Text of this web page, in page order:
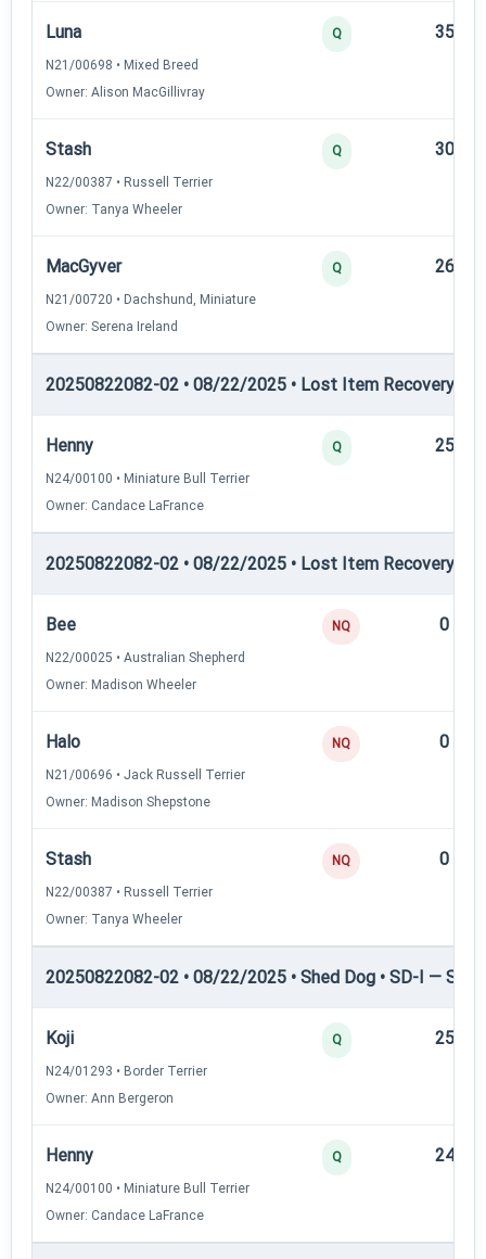
Luna
N21/00698 • Mixed Breed
Owner: Alison MacGillivray
Q 35
Stash
N22/00387 • Russell Terrier
Owner: Tanya Wheeler
Q 30
MacGyver
N21/00720 • Dachshund, Miniature
Owner: Serena Ireland
Q 26
20250822082-02 • 08/22/2025 • Lost Item Recovery •
Henny
N24/00100 • Miniature Bull Terrier
Owner: Candace LaFrance
Q 25
20250822082-02 • 08/22/2025 • Lost Item Recovery •
Bee
N22/00025 • Australian Shepherd
Owner: Madison Wheeler
NQ 0
Halo
N21/00696 • Jack Russell Terrier
Owner: Madison Shepstone
NQ 0
Stash
N22/00387 • Russell Terrier
Owner: Tanya Wheeler
NQ 0
20250822082-02 • 08/22/2025 • Shed Dog • SD-I —
Koji
N24/01293 • Border Terrier
Owner: Ann Bergeron
Q 25
Henny
N24/00100 • Miniature Bull Terrier
Owner: Candace LaFrance
Q 24